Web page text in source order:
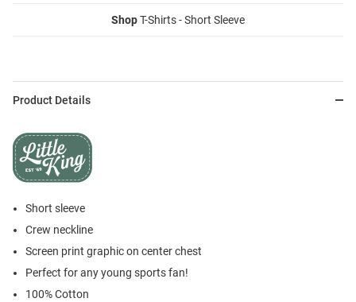
ShopT-Shirts - Short Sleeve
Product Details
Short sleeve
Crew neckline
Screen print graphic on center chest
Perfect for any young sports fan!
100% Cotton